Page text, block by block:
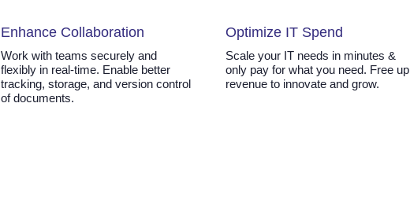
Enhance Collaboration
Work with teams securely and
flexibly in real-time. Enable better
tracking, storage, and version control
of documents.
Optimize IT Spend
Scale your IT needs in minutes &
only pay for what you need. Free up
revenue to innovate and grow.